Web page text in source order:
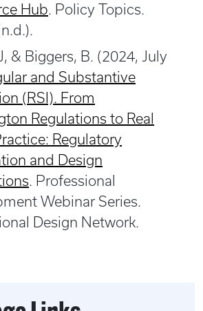
Hub . Policy Topics.
& Biggers, B. (2024, July
and Substantive
(RSI). From
Regulations to Real
Regulatory
and Design
. Professional
Webinar Series.
Design Network.